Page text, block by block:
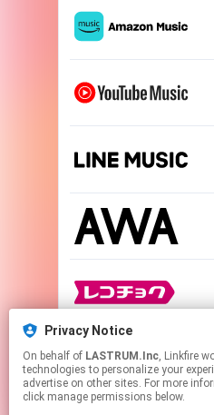
Privacy Notice
On behalf of LASTRUM.Inc, Linkfire would like to use cookies and similar
technologies to personalize your
advertise on other sites. For more
click manage permissions below.